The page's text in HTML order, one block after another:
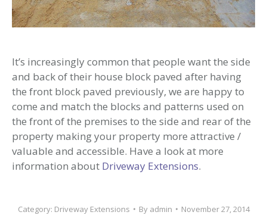
It’s increasingly common that people want the side
and back of their house block paved after having
the front block paved previously, we are happy to
come and match the blocks and patterns used on
the front of the premises to the side and rear of the
property making your property more attractive /
valuable and accessible. Have a look at more
information about Driveway Extensions.
Category: Driveway Extensions By admin November 27, 2014